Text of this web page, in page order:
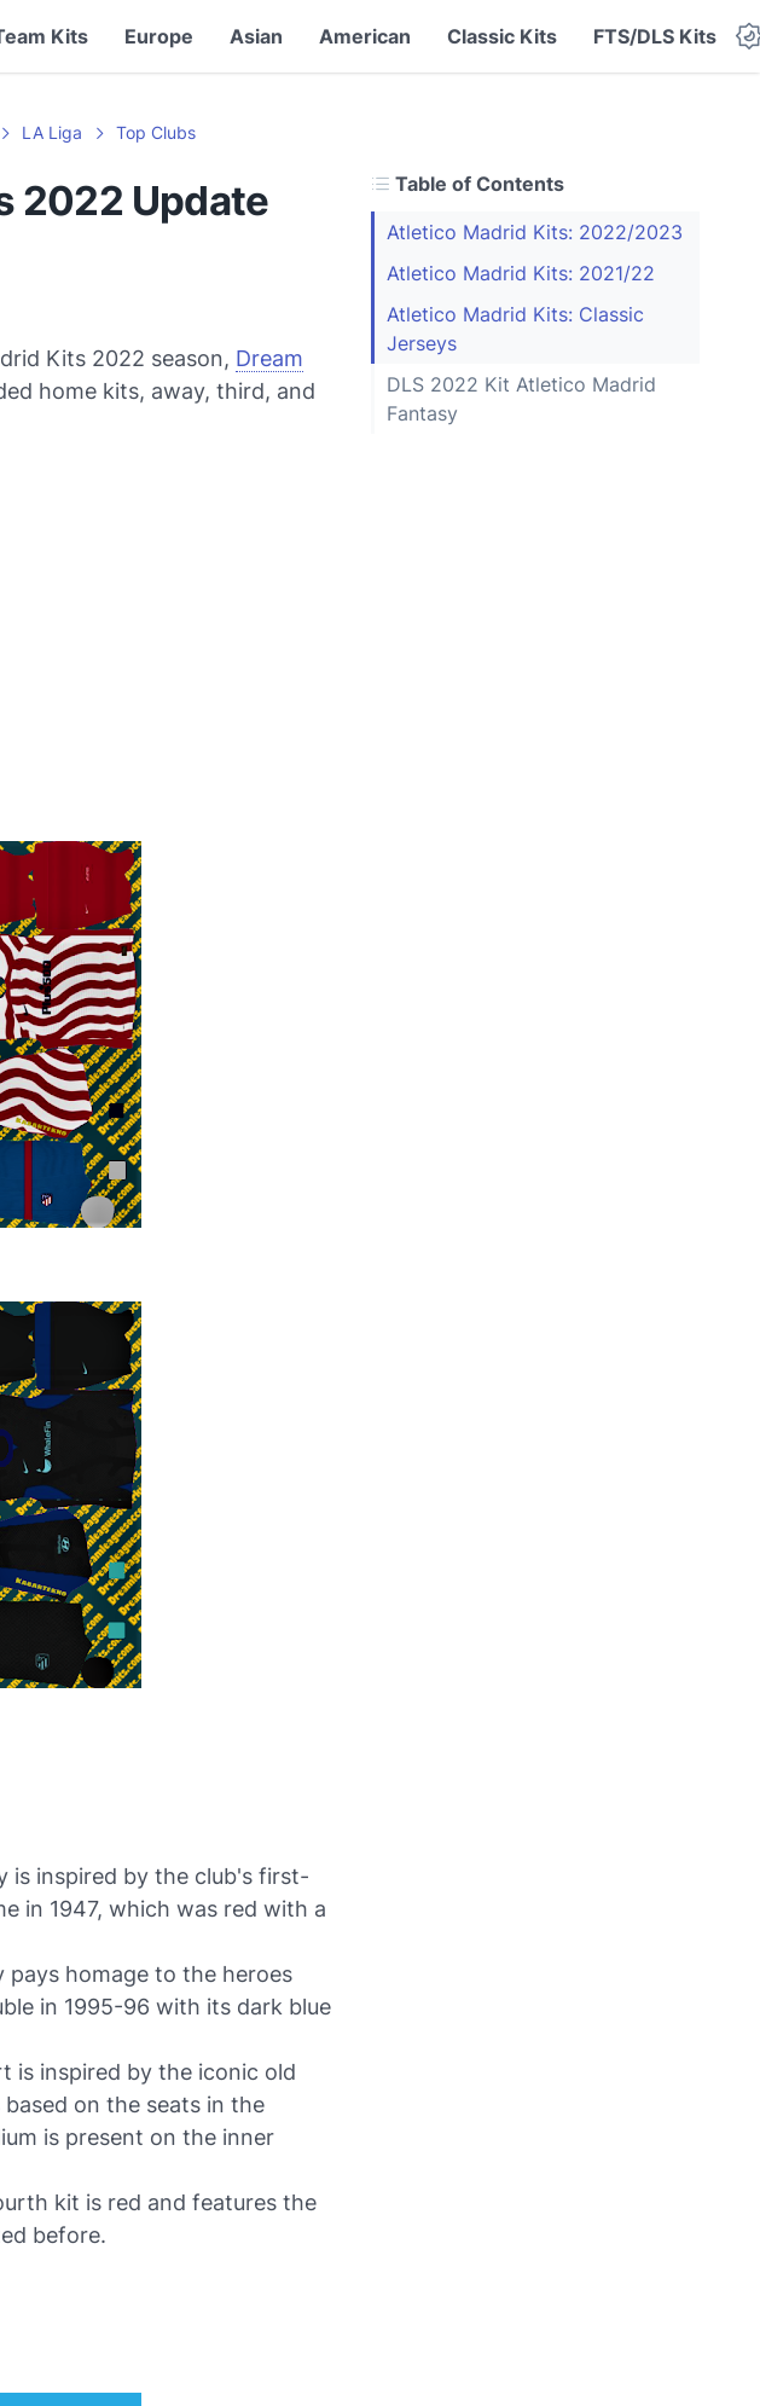
Kits Europe Asian American Classic Kits FTS/DLS Kits
LA Liga Top Clubs
2022 Update
Table of Contents
Atletico Madrid Kits: 2022/2023
Atletico Madrid Kits: 2021/22
Atletico Madrid Kits: Classic
Jerseys
DLS 2022 Kit Atletico Madrid
Fantasy
Kits 2022 season, Dream
home kits, away, third, and
is inspired by the club's first-
in 1947, which was red with a
pays homage to the heroes
in 1995-96 with its dark blue
is inspired by the iconic old
on the seats in the
is present on the inner
kit is red and features the
before.